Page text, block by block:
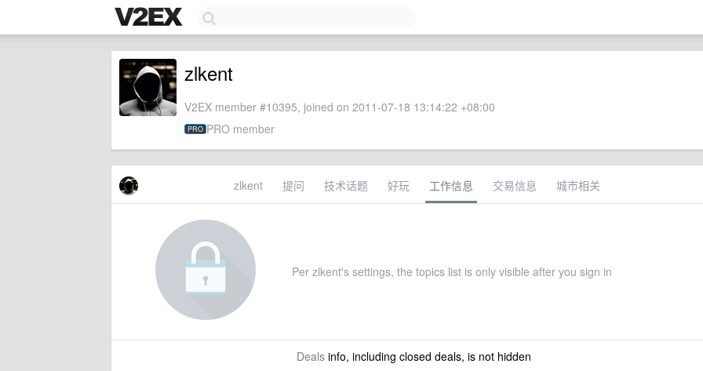
zlkent
V2EX member #10395, joined on 2011-07-18 13:14:22 +08:00
PRO PRO member
zlkent 提问 技术话题 好玩 工作信息 交易信息 城市相关
Per zlkent's settings, the topics list is only visible after you sign in
Dealsinfo, including closed deals, is not hidden